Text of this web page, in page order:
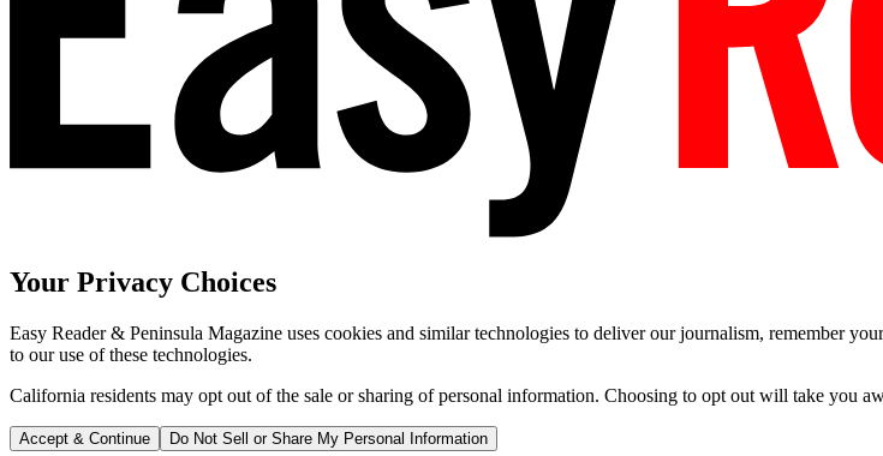
Your Privacy Choices
Easy Reader & Peninsula Magazine uses cookies and similar technologies to deliver our journalism, remember
to our use of these technologies.
California residents may opt out of the sale or sharing of personal information. Choosing to opt out will take you
Accept & Continue Do Not Sell or Share My Personal Information